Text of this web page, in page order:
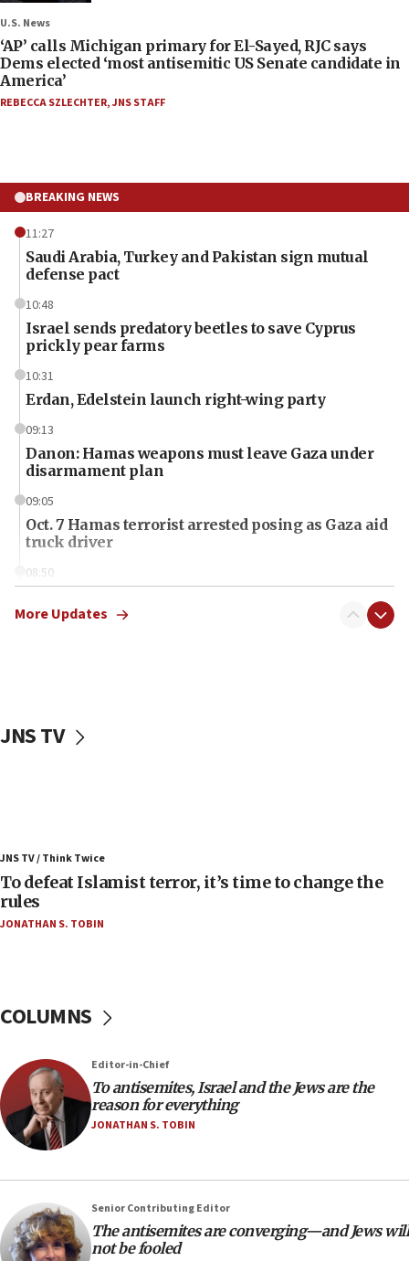
U.S. News
‘AP’ calls Michigan primary for El-Sayed, RJC says
Dems elected ‘most antisemitic US Senate candidate in
America’
REBECCA SZLECHTER,JNS STAFF
BREAKING NEWS
11:27
Saudi Arabia, Turkey and Pakistan sign mutual
defense pact
10:48
Israel sends predatory beetles to save Cyprus
prickly pear farms
10:31
Erdan, Edelstein launch right-wing party
09:13
Danon: Hamas weapons must leave Gaza under
disarmament plan
09:05
Oct. 7 Hamas terrorist arrested posing as Gaza aid
truck driver
08:50
surrounding Arab countries
Convicted hate offender quits UK election race
accidentally entered Jenin in Samaria
06:50
Uganda approves troop deployment to Gaza
05:25
in latest IDF draft
04:23
Sa’ar slams Turkey over hypocrisy on Syria, vows
Israel will defend itself
Trump says El-Sayed pushing to end filibuster
would mean no more GOP presidents, but adds 30
minutes later that he agrees
21:02
More Updates
JNS TV
JNS TV / Think Twice
To defeat Islamist terror, it’s time to change the
rules
JONATHAN S. TOBIN
COLUMNS
Editor-in-Chief
To antisemites, Israel and the Jews are the
reason for everything
JONATHAN S. TOBIN
Senior Contributing Editor
The antisemites are converging—and Jews will
not be fooled